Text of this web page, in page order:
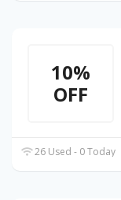
10%
OFF
26 Used - 0 Today